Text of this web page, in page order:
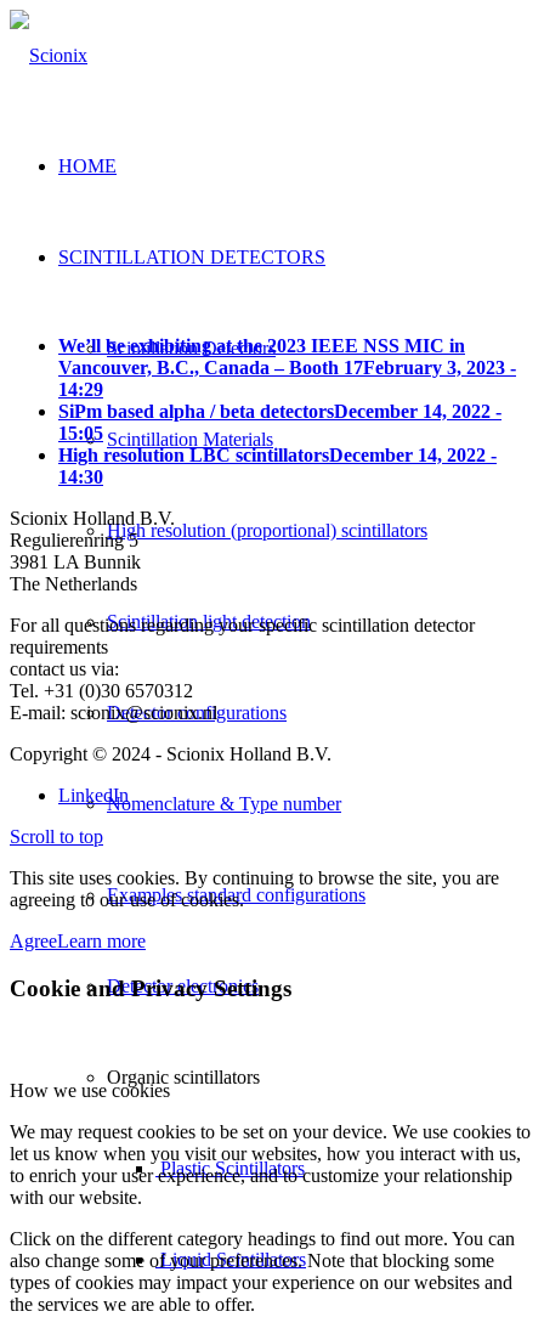
HOME
SCINTILLATION DETECTORS
Scintillation Detectors
Scintillation Materials
High resolution (proportional) scintillators
Scintillation light detection
Detector configurations
Nomenclature & Type number
Examples standard configurations
Detector electronics
Organic scintillators
Plastic Scintillators
Liquid Scintillators
We’ll be exhibiting at the 2023 IEEE NSS MIC in
Vancouver, B.C., Canada – Booth 17February 3, 2023 -
14:29
SiPm based alpha / beta detectorsDecember 14, 2022 -
15:05
High resolution LBC scintillatorsDecember 14, 2022 -
14:30
Scionix Holland B.V.
Regulierenring 5
3981 LA Bunnik
The Netherlands
For all questions regarding your specific scintillation detector
requirements
contact us via:
Tel. +31 (0)30 6570312
E-mail: scionix@scionix.nl
Copyright © 2024 - Scionix Holland B.V.
LinkedIn
Scroll to top
This site uses cookies. By continuing to browse the site, you are
agreeing to our use of cookies.
AgreeLearn more
Cookie and Privacy Settings
How we use cookies
We may request cookies to be set on your device. We use cookies to
let us know when you visit our websites, how you interact with us,
to enrich your user experience, and to customize your relationship
with our website.
Click on the different category headings to find out more. You can
also change some of your preferences. Note that blocking some
types of cookies may impact your experience on our websites and
the services we are able to offer.